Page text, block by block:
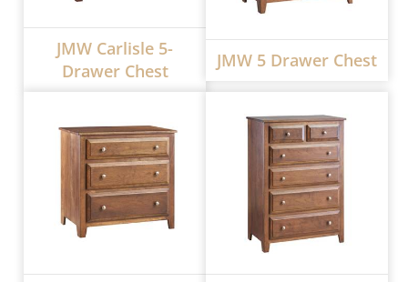
JMW Carlisle 5-
Drawer Chest
JMW 5 Drawer Chest